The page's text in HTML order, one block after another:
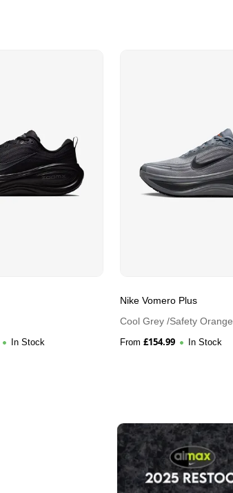
In Stock
Nike Vomero Plus
Cool Grey /Safety Orange
From £154.99 In Stock